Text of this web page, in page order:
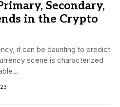
Secondary,
in the Crypto
it can be daunting to predict
scene is characterized